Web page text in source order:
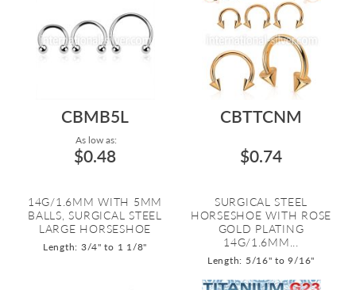
CBMB5L
As low as:
$0.48
14G/1.6MM WITH 5MM
BALLS, SURGICAL STEEL
LARGE HORSESHOE
Length: 3/4" to 1 1/8"
CBTTCNM
$0.74
SURGICAL STEEL
HORSESHOE WITH ROSE
GOLD PLATING
14G/1.6MM...
Length: 5/16" to 9/16"